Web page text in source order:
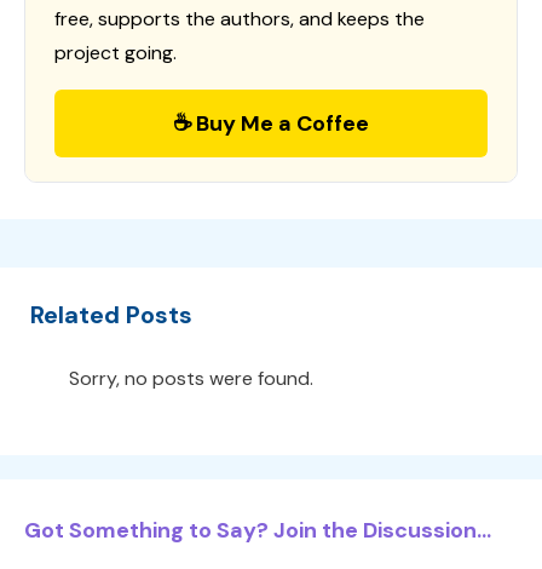
free, supports the authors, and keeps the
project going.
☕ Buy Me a Coffee
Related Posts
Sorry, no posts were found.
Got Something to Say? Join the Discussion...